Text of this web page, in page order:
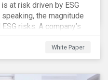
at risk driven by ESG
the magnitude
risks. A company’s
of a quantitative score
White Paper